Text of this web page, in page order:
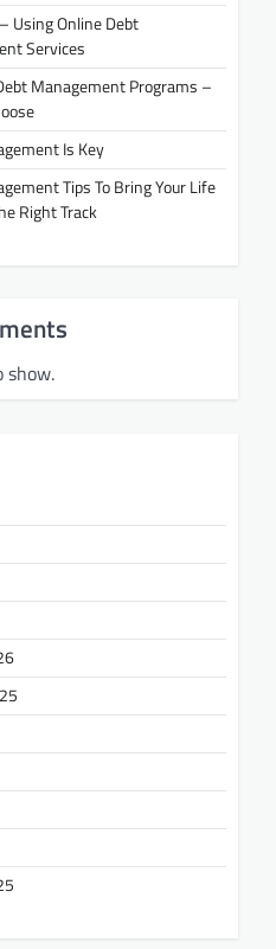
Using Online Debt
Services
Management Programs –
Is Key
Tips To Bring Your Life
Right Track
show.